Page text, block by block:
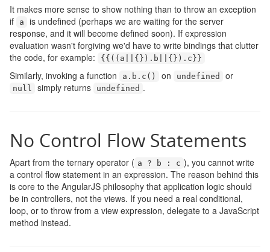
It makes more sense to show nothing than to throw an exception
if
a
is undefined (perhaps we are waiting for the server
response, and it will become defined soon). If expression
evaluation wasn't forgiving we'd have to write bindings that clutter
the code, for example:
{{(( a ||{}). b ||{}). c }}
Similarly, invoking a function a . b . c () on undefined or
null simply returns undefined .
No Control Flow Statements
Apart from the ternary operator ( a ? b : c ), you cannot write
a control flow statement in an expression. The reason behind this
is core to the AngularJS philosophy that application logic should
be in controllers, not the views. If you need a real conditional,
loop, or to throw from a view expression, delegate to a JavaScript
method instead.